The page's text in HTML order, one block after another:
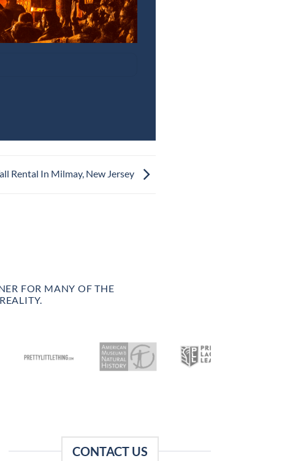
Rental In Milmay, New Jersey
FOR MANY OF THE
CONTACT US